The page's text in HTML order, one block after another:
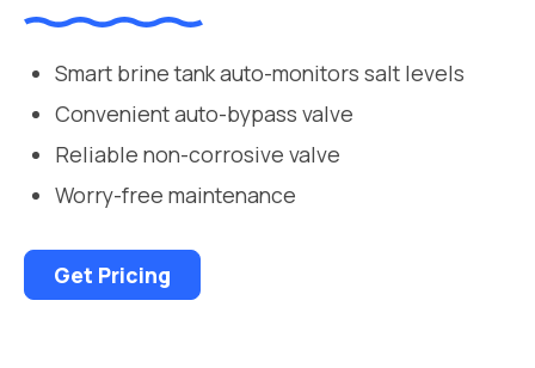
Smart brine tank auto-monitors salt levels
Convenient auto-bypass valve
Reliable non-corrosive valve
Worry-free maintenance
Get Pricing